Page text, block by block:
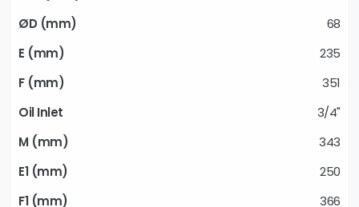
68
235
351
3/4"
343
250
366